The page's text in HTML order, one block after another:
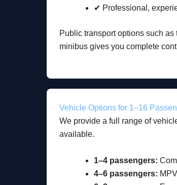
✔ Professional,
Public transport options such
minibus gives you complete
Vehicle Options for 1–16
We provide a full range of
available.
1–4 passengers:
4–6 passengers: